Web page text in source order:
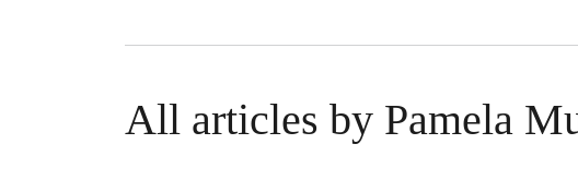
All articles by Pamela